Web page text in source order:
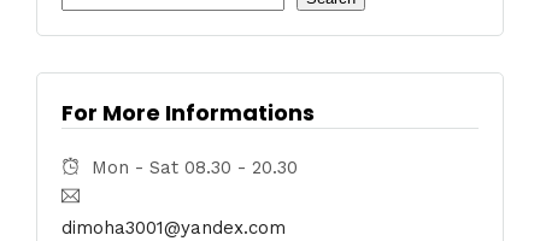
For More Informations
Mon - Sat 08.30 - 20.30
dimoha3001@yandex.com